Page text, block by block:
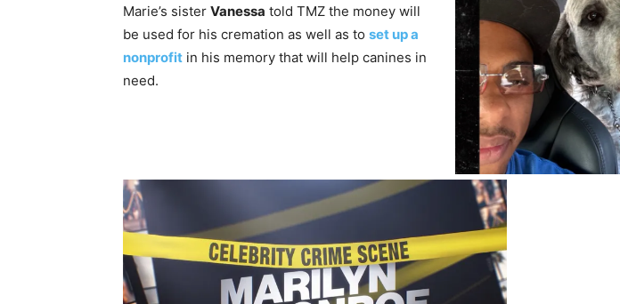
Marie’s sister Vanessa told TMZ the money will
be used for his cremation as well as to set up a
nonprofit in his memory that will help canines in
need.